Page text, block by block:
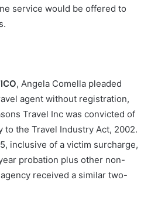
service would be offered to
, Angela Comella pleaded
agent without registration,
Travel Inc was convicted of
the Travel Industry Act, 2002.
inclusive of a victim surcharge,
probation plus other non-
received a similar two-